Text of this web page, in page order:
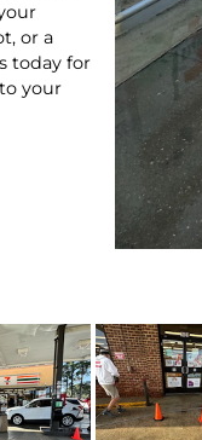
or a
today for
your